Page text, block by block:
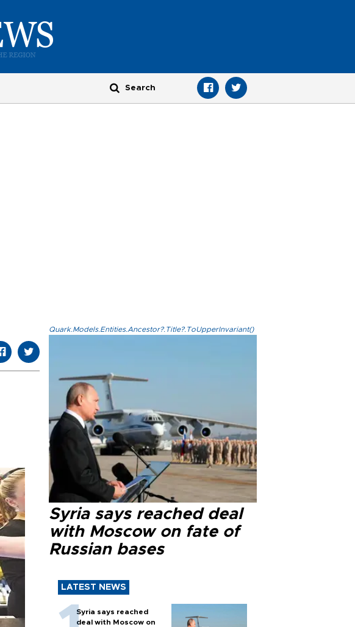
Quark.Models.Entities.Ancestor?.Title?.ToUpperInvariant()
Syria says reached deal
with Moscow on fate of
Russian bases
LATEST NEWS
Syria says reached
deal with Moscow on